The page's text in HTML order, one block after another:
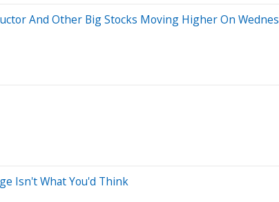
And Other Big Stocks Moving Higher On
Isn't What You'd Think